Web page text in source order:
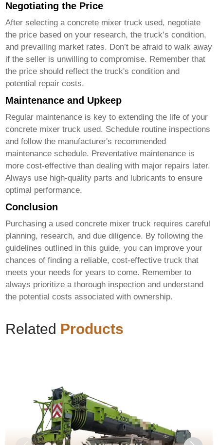
Negotiating the Price
After selecting aconcrete mixer truck used, negotiate
the price based on your research, the truck’s condition,
and prevailing market rates. Don’t be afraid to walk away
if the seller is unwilling to compromise. Remember that
the price should reflect the truck's condition and
potential repair costs.
Maintenance and Upkeep
Regular maintenance is key to extending the life of your
concrete mixer truck used. Schedule routine inspections
and follow the manufacturer's recommended
maintenance schedule. Preventative maintenance is
more cost-effective than dealing with major repairs later.
Always use high-quality parts and lubricants to ensure
optimal performance.
Conclusion
Purchasing a usedconcrete mixer truck requires careful
planning, research, and due diligence. By following the
guidelines outlined in this guide, you can improve your
chances of finding a reliable, cost-effective truck that
meets your needs for years to come. Remember to
always prioritize a thorough inspection and understand
the potential costs associated with ownership.
Related Products